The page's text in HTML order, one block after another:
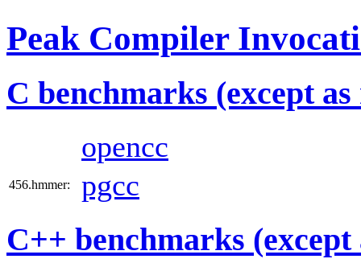
Peak Compiler
C benchmarks (except
opencc
456.hmmer: pgcc
C++ benchmarks (except